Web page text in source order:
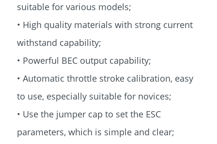
suitable for various models;
• High quality materials with strong current
withstand capability;
• Powerful BEC output capability;
• Automatic throttle stroke calibration, easy
to use, especially suitable for novices;
• Use the jumper cap to set the ESC
parameters, which is simple and clear;